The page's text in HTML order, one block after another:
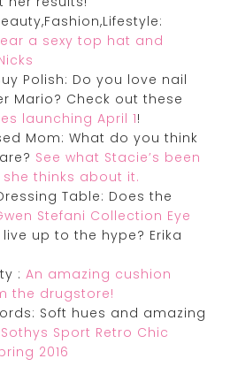
a sexy top hat and
Polish: Do you love nail
Mario? Check out these
launching April 1!
Mom: What do you think
See what Stacie’s been
thinks about it.
Table: Does the
Stefani Collection Eye
live up to the hype? Erika
:An amazing cushion
the drugstore!
Soft hues and amazing
Sothys Sport Retro Chic
2016